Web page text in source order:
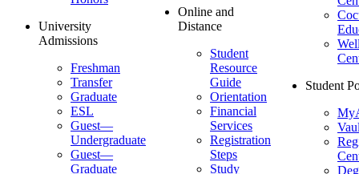
University
Admissions
Freshman
Transfer
Graduate
ESL
Guest—
Undergraduate
Guest—
Graduate
Online and
Distance
Student
Resource
Guide
Orientation
Financial
Services
Registration
Steps
Study
Student